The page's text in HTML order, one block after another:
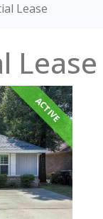
Lease
Lease
ACTIVE